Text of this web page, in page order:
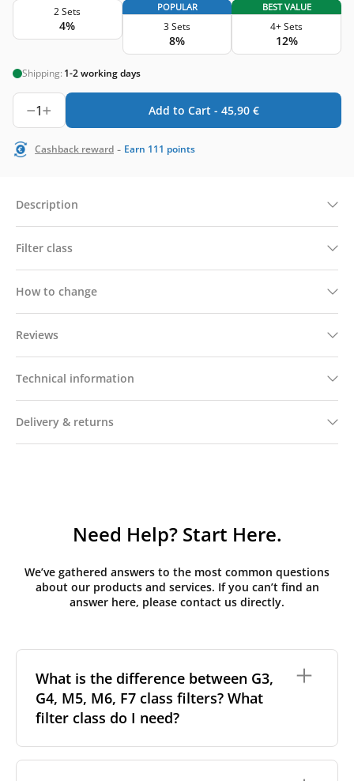
2 Sets
4%
POPULAR
3 Sets
8%
BEST VALUE
4+ Sets
12%
Shipping: 1-2 working days
1 Add to Cart - 45,90 €
Cashback reward - Earn 111 points
Description
Filter class
How to change
Reviews
Technical information
Delivery & returns
Need Help? Start Here.
We’ve gathered answers to the most common questions
about our products and services. If you can’t find an
answer here, please contact us directly.
What is the difference between G3,
G4, M5, M6, F7 class filters? What
filter class do I need?